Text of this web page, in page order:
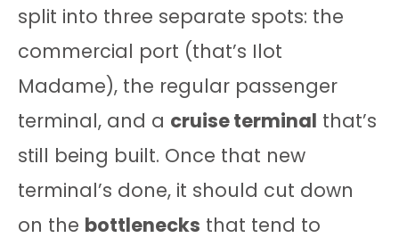
split into three separate spots: the
commercial port (that’s Ilot
Madame), the regular passenger
terminal, and a cruise terminal that’s
still being built. Once that new
terminal’s done, it should cut down
on the bottlenecks that tend to